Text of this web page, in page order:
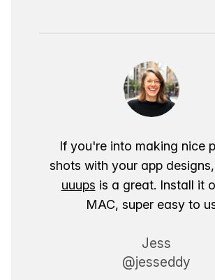
If you're into making nice
shots with your app designs,
uuups is a great. Install it
MAC, super easy to
Jess
@jesseddy